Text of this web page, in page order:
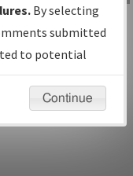
IFP Information
Gateway
Instructional Video
By selecting
submitted
to potential
Continue